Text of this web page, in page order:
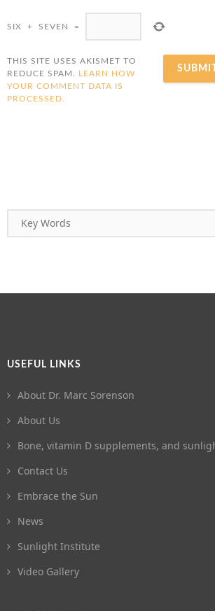
SIX + SEVEN =
THIS SITE USES AKISMET TO
REDUCE SPAM. LEARN HOW
YOUR COMMENT DATA IS
PROCESSED.
USEFUL LINKS
About Dr. Marc Sorenson
About Us
Bone, vitamin D supplements, and
Contact Us
Embrace the Sun
News
Sunlight Institute
Video Gallery